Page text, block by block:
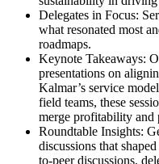
Delegates in Focus:
what resonated most
roadmaps.
Keynote Takeaways:
presentations on
Kalmar’s service
field teams, these
merge profitability and
Roundtable Insights:
discussions that
to-peer discussions,